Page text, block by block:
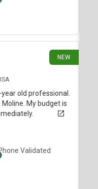
NEW
old professional.
My budget is
Validated